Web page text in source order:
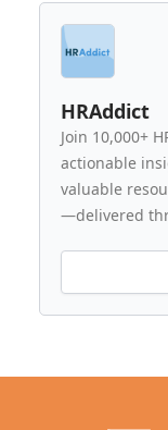
HRAddict
Join 10,000+
actionable
valuable
—delivered